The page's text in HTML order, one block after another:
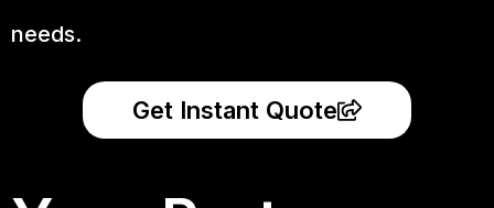
needs.
Get Instant Quote